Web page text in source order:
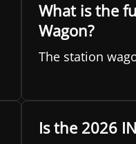
What is the
Wagon?
The station
Is the 2026